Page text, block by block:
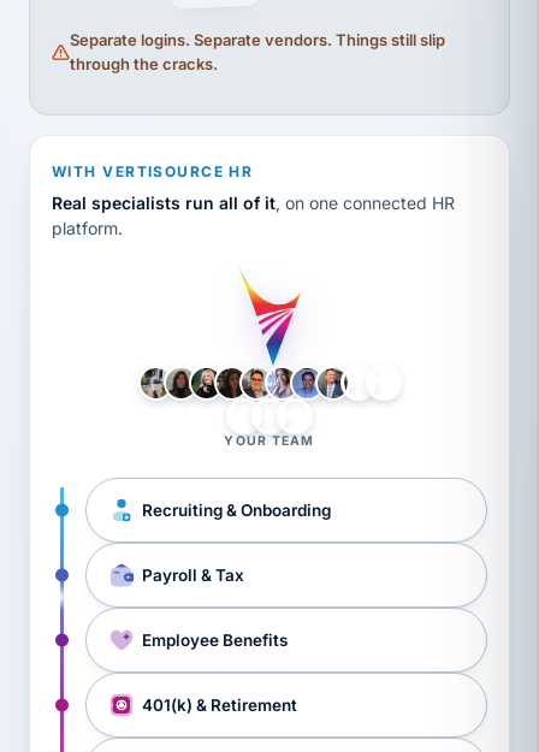
Separate logins. Separate vendors. Things still slip
through the cracks.
WITH VERTISOURCE HR
Real specialists run all of it, on one connected HR
platform.
YOUR TEAM
Recruiting & Onboarding
Payroll & Tax
Employee Benefits
401(k) & Retirement